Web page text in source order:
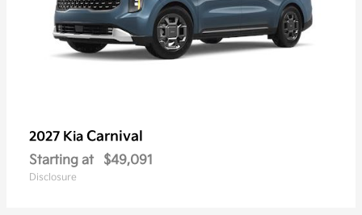
2027 Kia Carnival
Starting at $49,091
Disclosure